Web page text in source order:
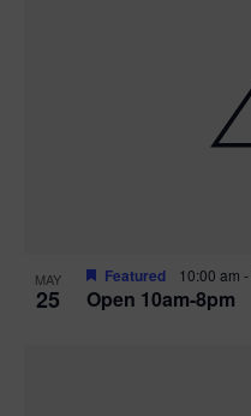
MAY
25 Open 10am-8pm
Featured 10:00 am -